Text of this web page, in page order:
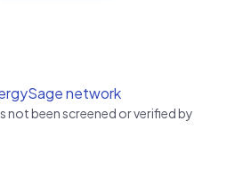
network
not been screened or verified by